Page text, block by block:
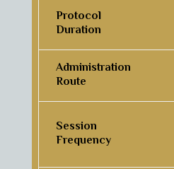
Protocol
Duration
Administration
Route
Session
Frequency